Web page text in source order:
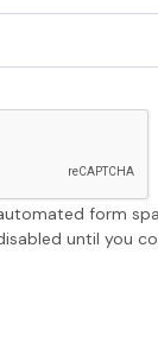
form
until you